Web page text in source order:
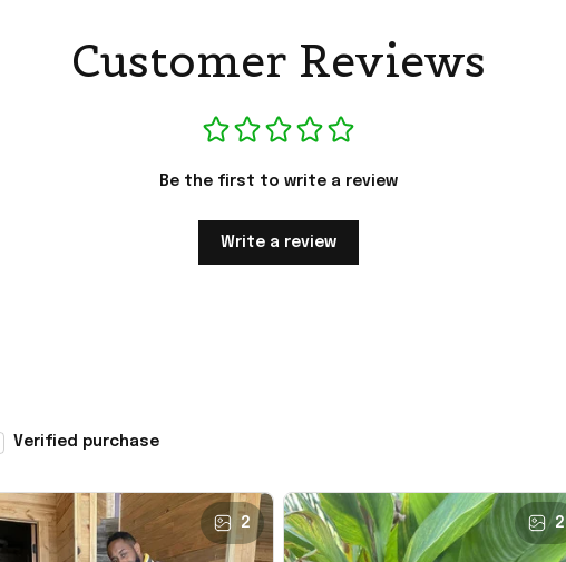
Customer Reviews
Be the first to write a review
Write a review
Verified purchase
2 2